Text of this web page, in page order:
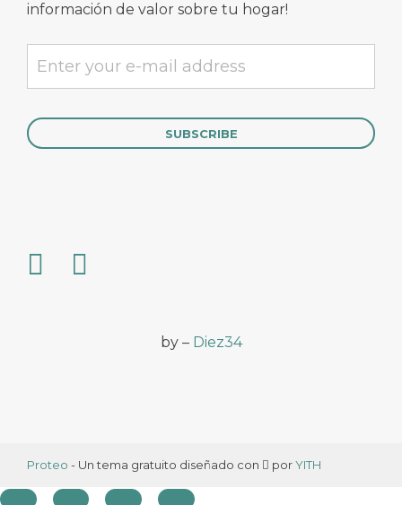
información de valor sobre tu hogar!
by – Diez34
Proteo - Un tema gratuito diseñado con porYITH